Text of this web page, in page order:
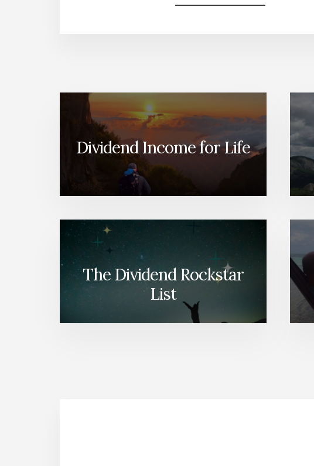
TRICKS
Dividend Income for Life
The Dividend Rockstar
List